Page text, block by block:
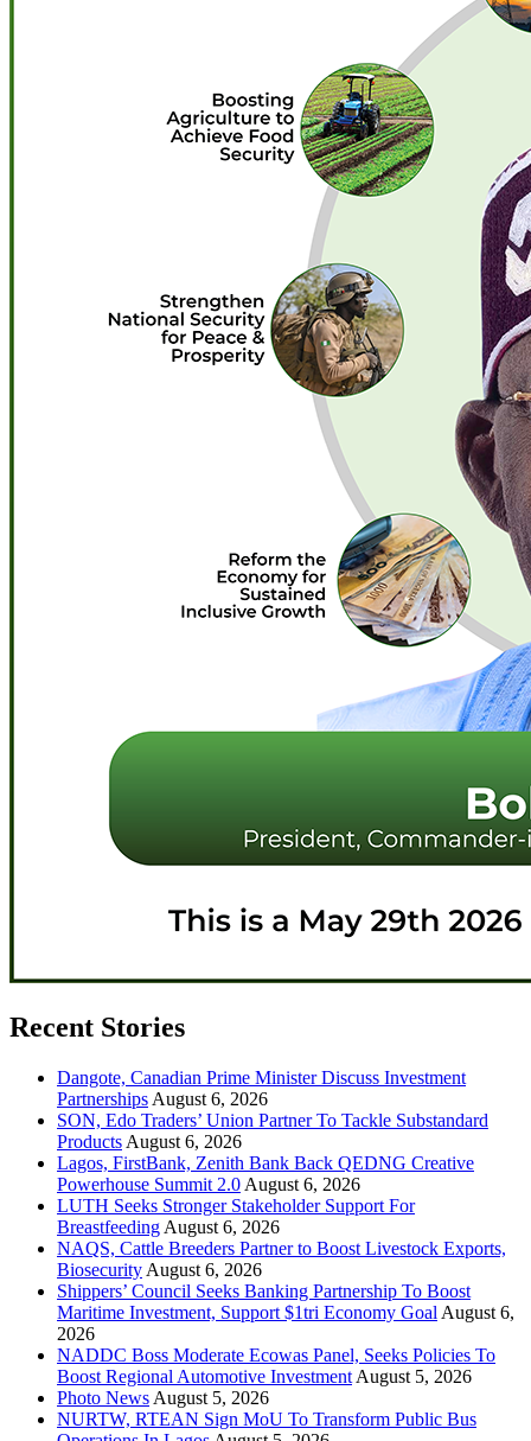
Recent Stories
Dangote, Canadian Prime Minister Discuss Investment
Partnerships August 6, 2026
SON, Edo Traders’ Union Partner To Tackle Substandard
Products August 6, 2026
Lagos, FirstBank, Zenith Bank Back QEDNG Creative
Powerhouse Summit 2.0 August 6, 2026
LUTH Seeks Stronger Stakeholder Support For
Breastfeeding August 6, 2026
NAQS, Cattle Breeders Partner to Boost Livestock Exports,
Biosecurity August 6, 2026
Shippers’ Council Seeks Banking Partnership To Boost
Maritime Investment, Support $1tri Economy Goal August 6,
2026
NADDC Boss Moderate Ecowas Panel, Seeks Policies To
Boost Regional Automotive Investment August 5, 2026
Photo News August 5, 2026
NURTW, RTEAN Sign MoU To Transform Public Bus